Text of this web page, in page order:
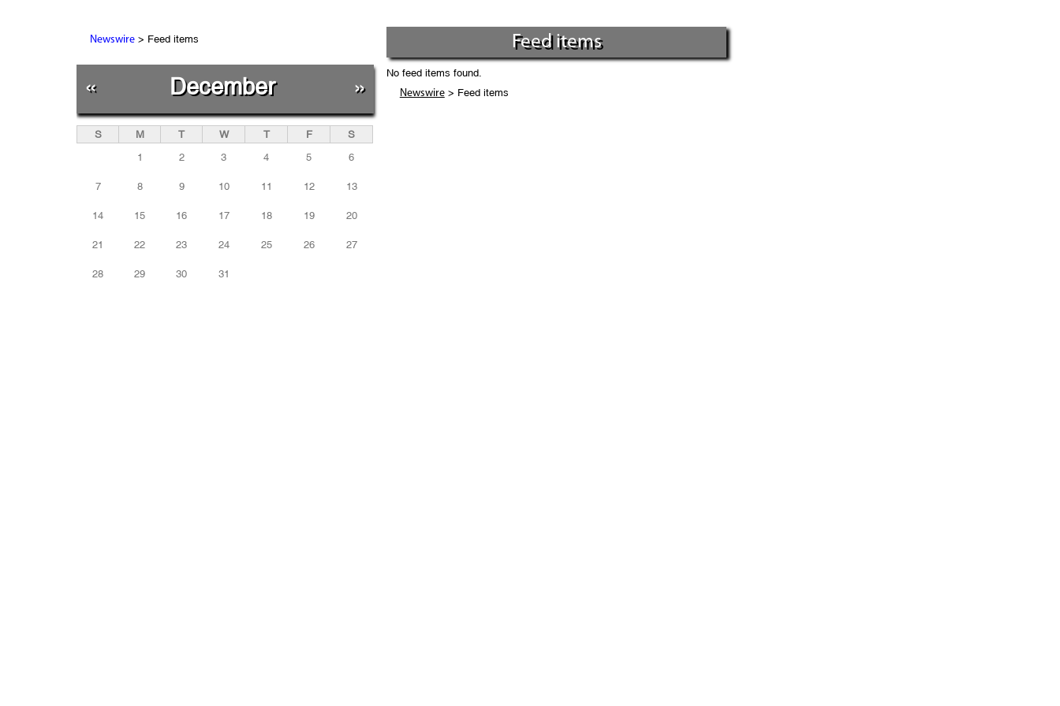
Newswire> Feed items
« December »
S M T W T F
S
1
2 3 4 5 6
7 8 9 10 11 12 13
14 15 16 17 18 19 20
21 22 23 24 25 26 27
28 29 30 31
Feed items
No feed items found.
Newswire> Feed items